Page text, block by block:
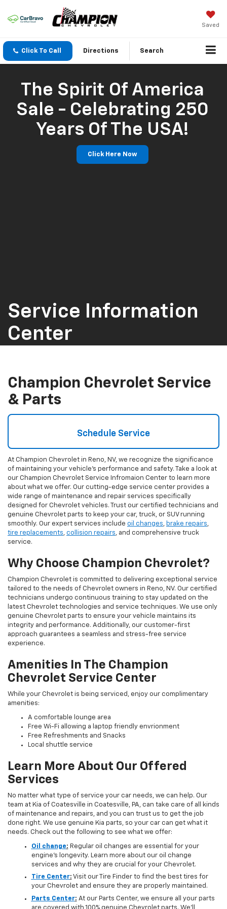
Saved
Click To Call Directions Search
The Spirit Of America
Sale - Celebrating 250
Years Of The USA!
Click Here Now
Service Information
Center
Champion Chevrolet Service
& Parts
Schedule Service
At Champion Chevrolet in Reno, NV, we recognize the significance
of maintaining your vehicle's performance and safety. Take a look at
our Champion Chevrolet Service Infromaion Center to learn more
about what we offer. Our cutting-edge service center provides a
wide range of maintenance and repair services specifically
designed for Chevrolet vehicles. Trust our certified technicians and
genuine Chevrolet parts to keep your car, truck, or SUV running
smoothly. Our expert services include oil changes, brake repairs,
tire replacements, collision repairs, and comprehensive truck
service.
Why Choose Champion Chevrolet?
Champion Chevrolet is committed to delivering exceptional service
tailored to the needs of Chevrolet owners in Reno, NV. Our certified
technicians undergo continuous training to stay updated on the
latest Chevrolet technologies and service techniques. We use only
genuine Chevrolet parts to ensure your vehicle maintains its
integrity and performance. Additionally, our customer-first
approach guarantees a seamless and stress-free service
experience.
Amenities In The Champion
Chevrolet Service Center
While your Chevrolet is being serviced, enjoy our complimentary
amenities:
A comfortable lounge area
Free Wi-Fi allowing a laptop friendly envrionment
Free Refreshments and Snacks
Local shuttle service
Learn More About Our Offered
Services
No matter what type of service your car needs, we can help. Our
team at Kia of Coatesville in Coatesville, PA, can take care of all kinds
of maintenance and repairs, and you can trust us to get the job
done right. We use genuine Kia parts, so your car can get what it
needs. Check out the following to see what we offer:
Oil change: Regular oil changes are essential for your
engine's longevity. Learn more about our oil change
services and why they are crucial for your Chevrolet.
Tire Center: Visit our Tire Finder to find the best tires for
your Chevrolet and ensure they are properly maintained.
Parts Center: At our Parts Center, we ensure all your parts
are covered with 100% genuine Chevrolet parts. We’ll